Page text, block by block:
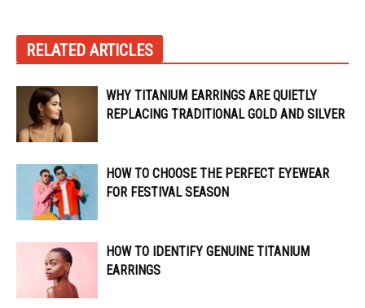
RELATED ARTICLES
WHY TITANIUM EARRINGS ARE QUIETLY
REPLACING TRADITIONAL GOLD AND SILVER
HOW TO CHOOSE THE PERFECT EYEWEAR
FOR FESTIVAL SEASON
HOW TO IDENTIFY GENUINE TITANIUM
EARRINGS